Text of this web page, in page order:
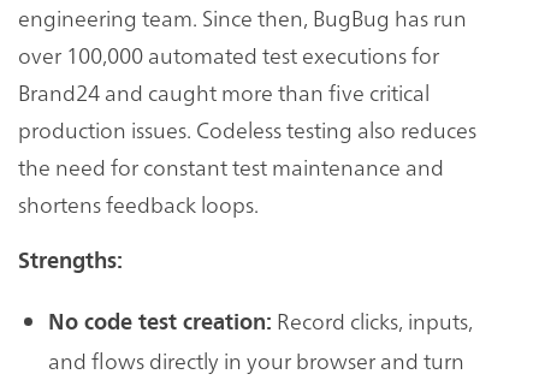
engineering team. Since then, BugBug has run
over 100,000 automated test executions for
Brand24 and caught more than five critical
production issues. Codeless testing also reduces
the need for constant test maintenance and
shortens feedback loops.
Strengths:
No code test creation: Record clicks, inputs,
and flows directly in your browser and turn